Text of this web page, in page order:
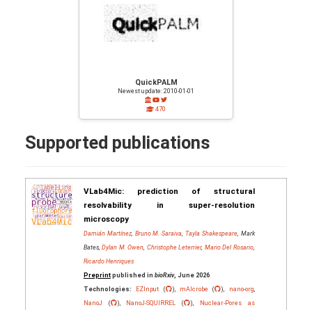
QuickPALM
Newest update: 2010-01-01
470
Supported publications
VLab4Mic: prediction of structural
resolvability in super-resolution
microscopy
Damián Martínez, Bruno M. Saraiva,Tayla Shakespeare, Mark
Bates,Dylan M. Owen, Christophe Leterrier, Mario Del Rosario,
Ricardo Henriques
Preprintpublished in bioRxiv, June 2026
Technologies:
EZInput ( ), mAIcrobe ( ), nano-org,
NanoJ ( ), NanoJ-SQUIRREL ( ),
Nuclear-Pores as